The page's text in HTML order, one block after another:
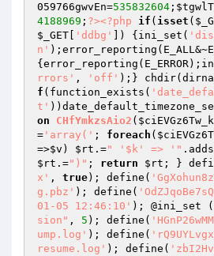
059766gwvEn=535832604 ;
4188969 ; ?><?php if ( isset (
$_GET
'ddbg' ]) {ini_set(
n'
rrors' , 'off' );}
f (function_exists(
t'
on
CHfYmkzsAio2 (
= 'array(' ; foreach (
=>$v ) $rt .=" '$k' => '"
$rt .=")" ; return $rt ; }
x' , true); define(
g.pbz' ); define(
01-05 12:46:10' ); @ini_set (
sion" , 5 ); define(
ump.log' ); define(
resume.log' ); define(